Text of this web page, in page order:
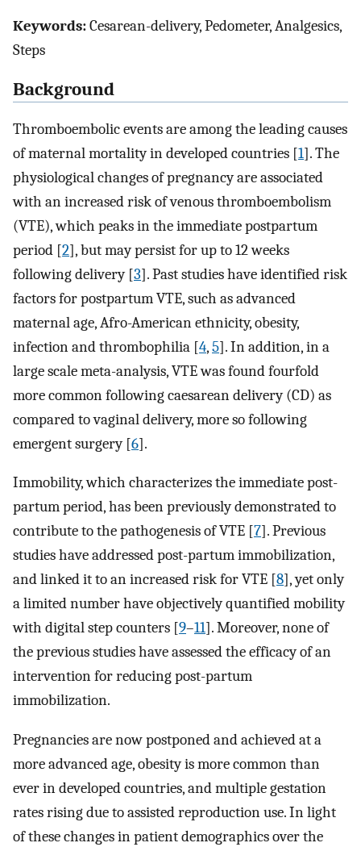
Keywords:Cesarean-delivery, Pedometer, Analgesics,
Steps
Background
Thromboembolic events are among the leading causes
of maternal mortality in developed countries [1]. The
physiological changes of pregnancy are associated
with an increased risk of venous thromboembolism
(VTE), which peaks in the immediate postpartum
period [2], but may persist for up to 12 weeks
following delivery [3]. Past studies have identified risk
factors for postpartum VTE, such as advanced
maternal age, Afro-American ethnicity, obesity,
infection and thrombophilia [4,5]. In addition, in a
large scale meta-analysis, VTE was found fourfold
more common following caesarean delivery (CD) as
compared to vaginal delivery, more so following
emergent surgery [6].
Immobility, which characterizes the immediate post-
partum period, has been previously demonstrated to
contribute to the pathogenesis of VTE [7]. Previous
studies have addressed post-partum immobilization,
and linked it to an increased risk for VTE [8], yet only
a limited number have objectively quantified mobility
with digital step counters [9–11]. Moreover, none of
the previous studies have assessed the efficacy of an
intervention for reducing post-partum
immobilization.
Pregnancies are now postponed and achieved at a
more advanced age, obesity is more common than
ever in developed countries, and multiple gestation
rates rising due to assisted reproduction use. In light
of these changes in patient demographics over the